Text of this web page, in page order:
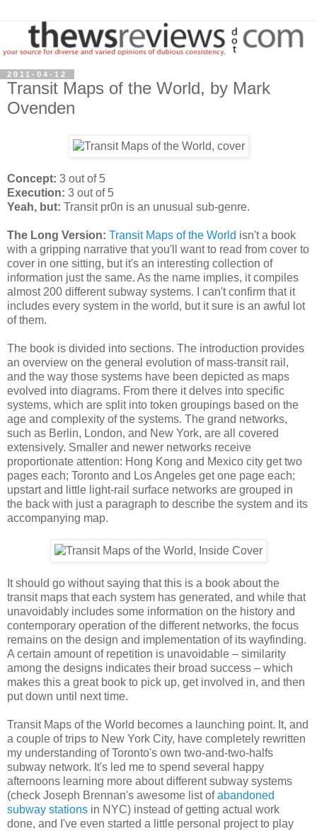
2011-04-12
Transit Maps of the World, by Mark
Ovenden
Concept: 3 out of 5
Execution: 3 out of 5
Yeah, but: Transit pr0n is an unusual sub-genre.
The Long Version: Transit Maps of the World isn't a book
with a gripping narrative that you'll want to read from cover to
cover in one sitting, but it's an interesting collection of
information just the same. As the name implies, it compiles
almost 200 different subway systems. I can't confirm that it
includes every system in the world, but it sure is an awful lot
of them.
The book is divided into sections. The introduction provides
an overview on the general evolution of mass-transit rail,
and the way those systems have been depicted as maps
evolved into diagrams. From there it delves into specific
systems, which are split into token groupings based on the
age and complexity of the systems. The grand networks,
such as Berlin, London, and New York, are all covered
extensively. Smaller and newer networks receive
proportionate attention: Hong Kong and Mexico city get two
pages each; Toronto and Los Angeles get one page each;
upstart and little light-rail surface networks are grouped in
the back with just a paragraph to describe the system and its
accompanying map.
It should go without saying that this is a book about the
transit maps that each system has generated, and while that
unavoidably includes some information on the history and
contemporary operation of the different networks, the focus
remains on the design and implementation of its wayfinding.
A certain amount of repetition is unavoidable – similarity
among the designs indicates their broad success – which
makes this a great book to pick up, get involved in, and then
put down until next time.
Transit Maps of the World becomes a launching point. It, and
a couple of trips to New York City, have completely rewritten
my understanding of Toronto's own two-and-two-halfs
subway network. It's led me to spend several happy
afternoons learning more about different subway systems
(check Joseph Brennan's awesome list ofabandoned
subway stations in NYC) instead of getting actual work
done, and I've even started a little personal project to play